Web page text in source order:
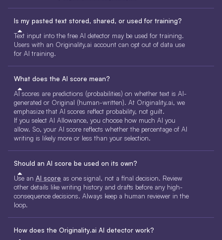
Is my pasted text stored, shared, or used for training?
Text input into the free AI detector may be used for training.
Users with an Originality.ai account can opt out of data use
for AI training.
What does the AI score mean?
AI scores are predictions (probabilities) on whether text is AI-
generated or Original (human-written). At Originality.ai, we
emphasize that AI scores reflect probability, not guilt.
If you select AI Allowance, you choose how much AI you
allow. So, your AI score reflects whether the percentage of AI
writing is likely more or less than your selection.
Should an AI score be used on its own?
Use an AI score as one signal, not a final decision. Review
other details like writing history and drafts before any high-
consequence decisions. Always keep a human reviewer in the
loop.
How does the Originality.ai AI detector work?